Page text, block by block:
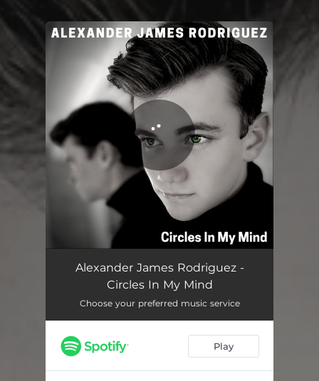
You're all set!
Circles In My Mind 03:10
Alexander James Rodriguez -
Circles In My Mind
Choose your preferred music service
Play